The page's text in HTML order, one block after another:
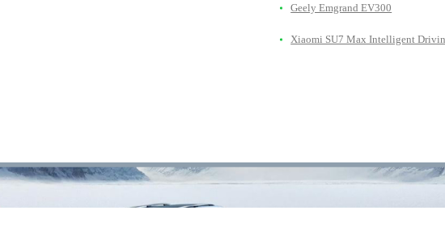
Geely Emgrand EV300
Xiaomi SU7 Max Intelligent